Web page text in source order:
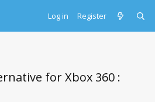
Log in Register
for Xbox 360 :